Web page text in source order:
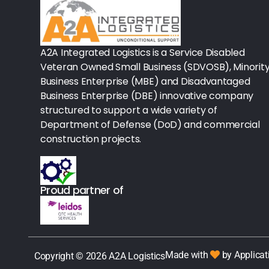
Rx - Asthma
Surgical Instruments
Urology
Lab-Blood Glucose Meters & Sup
IV Therapy
Table Paper
Housekeeping
Rx-Ulcer Drugs
Sterilization
Sterile Drapes & Gowns
A2A Integrated Logistics is a Service Disabled
Veteran Owned Small Business (SDVOSB),
Business Enterprise (MBE) and Disadvantaged
Business Enterprise (DBE) innovative company
structured to support a wide variety of
Department of Defense (DoD) and commercial
construction projects.
Proud partner of
Copyright © 2026 A2A LogisticsMade with by